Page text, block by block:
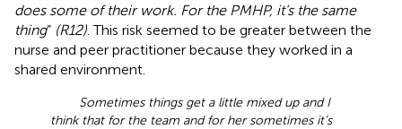
does some of their work. For the PMHP, it’s the same
thing” (R12) . This risk seemed to be greater between the
nurse and peer practitioner because they worked in a
shared environment.
Sometimes things get a little mixed up and I
think that for the team and for her sometimes it’s